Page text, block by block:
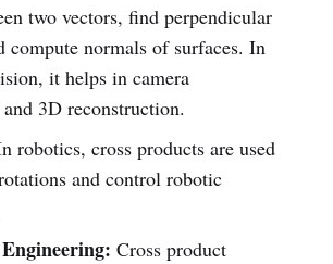
two vectors, find perpendicular
compute normals of surfaces. In
it helps in camera
3D reconstruction.
robotics, cross products are used
and control robotic
Cross product